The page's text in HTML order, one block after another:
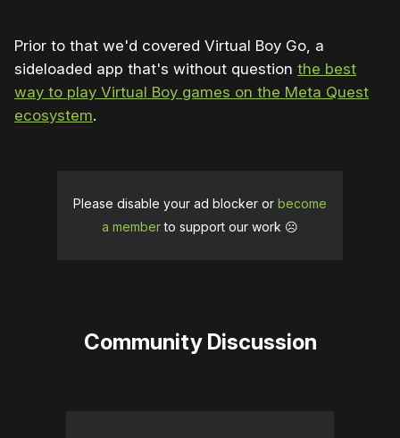
Prior to that we'd covered Virtual Boy Go, a
sideloaded app that's without question the best
way to play Virtual Boy games on the Meta Quest
ecosystem.
Please disable your ad blocker or become
a memberto support our work ☹️
Community Discussion